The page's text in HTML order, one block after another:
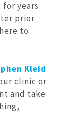
for years
prior
to
Kleid
clinic or
and take